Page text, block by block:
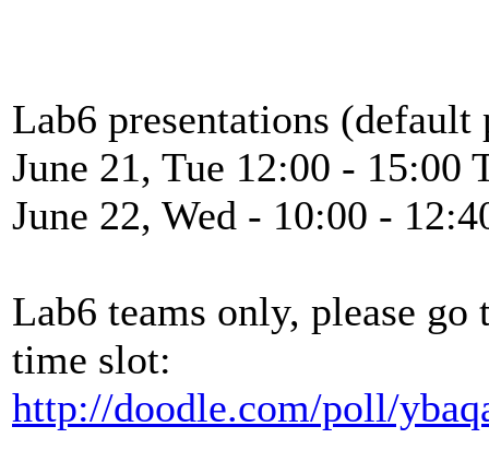
Lab6 presentations
June 21, Tue 12:00 - 15:00
June 22, Wed - 10:00 -
Lab6 teams only, please
time slot:
http://doodle.com/poll/